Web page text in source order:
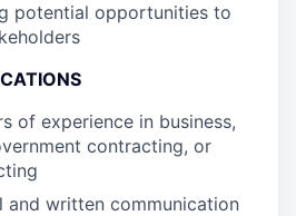
potential opportunities to
of experience in business,
contracting, or
and written communication